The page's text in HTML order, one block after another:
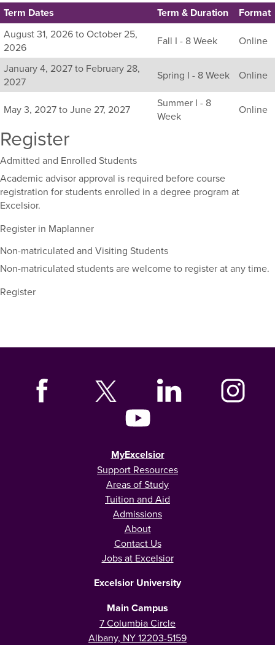
Listing
all
available
sections
for
this
course,
their
duration,
and
dates.
Term Dates Term & Duration Format
August 31, 2026 to October 25,
2026
Fall I - 8 Week Online
January 4, 2027 to February 28,
2027
Spring I - 8 Week Online
May 3, 2027 to June 27, 2027
Summer I - 8
Week
Online
Register
Admitted and Enrolled Students
Academic advisor approval is required before course
registration for students enrolled in a degree program at
Excelsior.
Register in Maplanner
Non-matriculated and Visiting Students
Non-matriculated students are welcome to register at any time.
Register
MyExcelsior
Support Resources
Areas of Study
Tuition and Aid
Admissions
About
Contact Us
Jobs at Excelsior
Excelsior University
Main Campus
7 Columbia Circle
Albany, NY 12203-5159